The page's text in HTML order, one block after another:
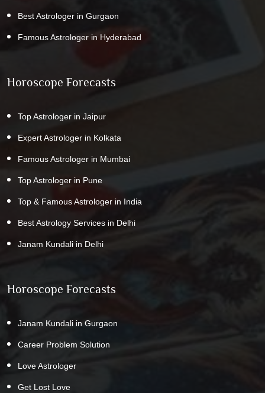
Best Astrologer in Gurgaon
Famous Astrologer in Hyderabad
Horoscope Forecasts
Top Astrologer in Jaipur
Expert Astrologer in Kolkata
Famous Astrologer in Mumbai
Top Astrologer in Pune
Top & Famous Astrologer in India
Best Astrology Services in Delhi
Janam Kundali in Delhi
Horoscope Forecasts
Janam Kundali in Gurgaon
Career Problem Solution
Love Astrologer
Get Lost Love